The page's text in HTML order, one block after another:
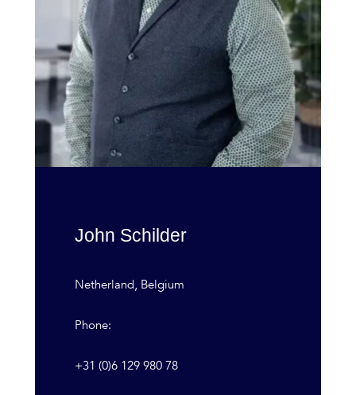
John Schilder
Netherland, Belgium
Phone:
+31 (0)6 129 980 78